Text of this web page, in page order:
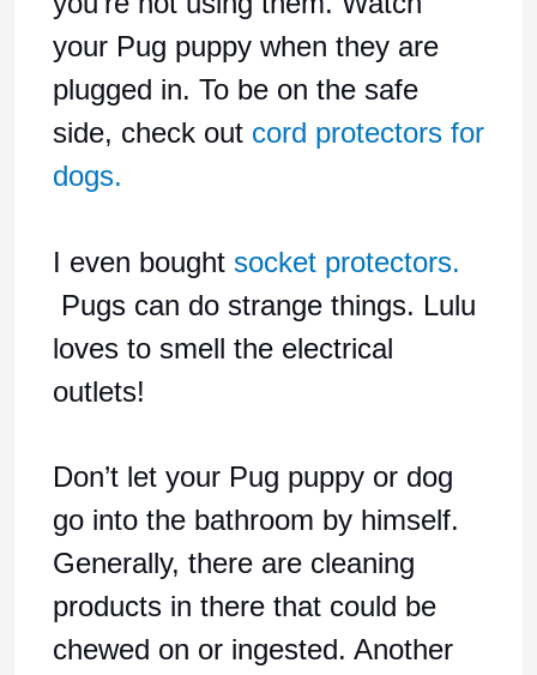
your Pug puppy when they are
plugged in. To be on the safe
side, check out cord protectors for
dogs.
I even bought socket protectors.
Pugs can do strange things. Lulu
loves to smell the electrical
outlets!
Don’t let your Pug puppy or dog
go into the bathroom by himself.
Generally, there are cleaning
products in there that could be
chewed on or ingested. Another